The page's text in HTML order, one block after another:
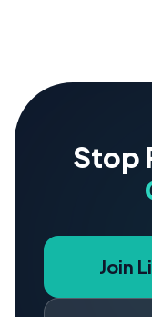
Stop
Join